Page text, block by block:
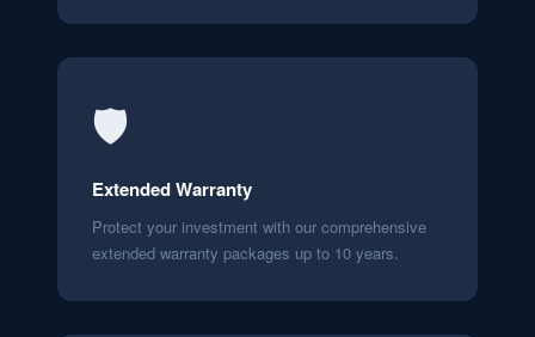
🛡️
Extended Warranty
Protect your investment with our comprehensive
extended warranty packages up to 10 years.